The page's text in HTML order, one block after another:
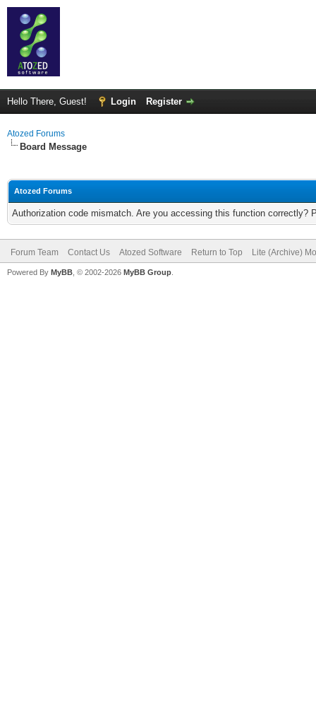
Hello There, Guest! Login Register
Atozed Forums
Board Message
Atozed Forums
Authorization code mismatch. Are you accessing this function correctly?
Forum Team Contact Us Atozed Software Return to Top Lite (Archive)
Powered By MyBB , © 2002-2026 MyBB Group